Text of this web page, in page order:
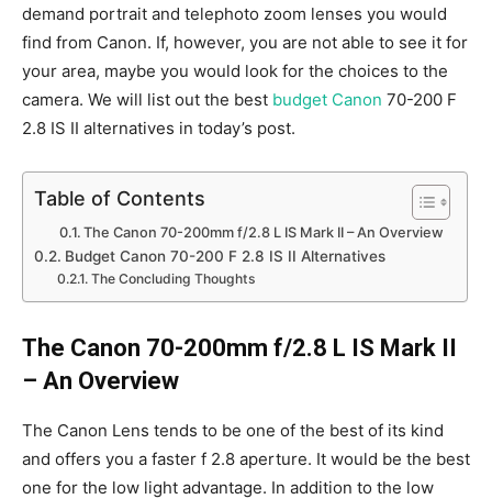
demand portrait and telephoto zoom lenses you would
find from Canon. If, however, you are not able to see it for
your area, maybe you would look for the choices to the
camera. We will list out the best budget Canon 70-200 F
2.8 IS II alternatives in today’s post.
Table of Contents
The Canon 70-200mm f/2.8 L IS Mark II – An Overview
Budget Canon 70-200 F 2.8 IS II Alternatives
The Concluding Thoughts
The Canon 70-200mm f/2.8 L IS Mark II
– An Overview
The Canon Lens tends to be one of the best of its kind
and offers you a faster f 2.8 aperture. It would be the best
one for the low light advantage. In addition to the low